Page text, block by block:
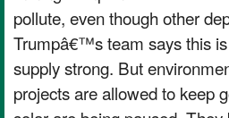
pollute, even though other
Trumpâ€™s team says this
supply strong. But
projects are allowed to keep